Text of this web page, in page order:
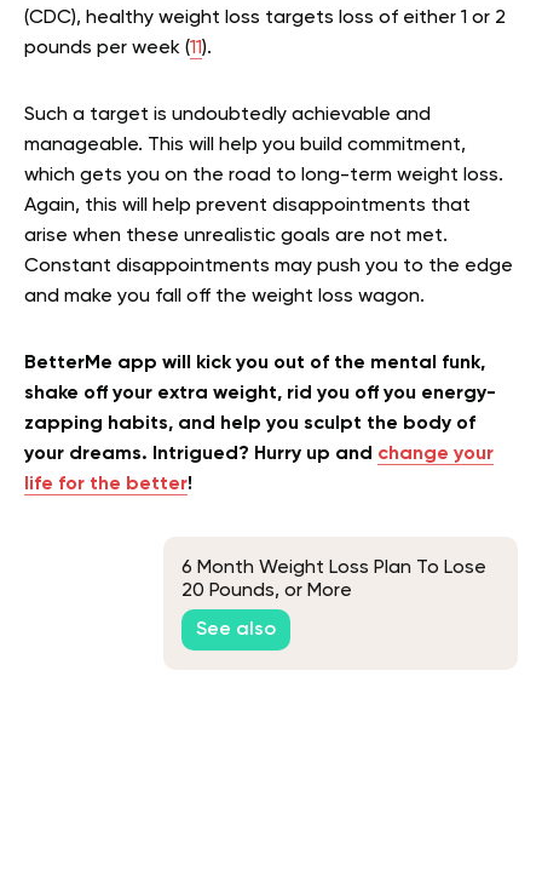
(CDC), healthy weight loss targets loss of either 1 or 2
pounds per week (11).
Such a target is undoubtedly achievable and
manageable. This will help you build commitment,
which gets you on the road to long-term weight loss.
Again, this will help prevent disappointments that
arise when these unrealistic goals are not met.
Constant disappointments may push you to the edge
and make you fall off the weight loss wagon.
BetterMe app will kick you out of the mental funk,
shake off your extra weight, rid you off you energy-
zapping habits, and help you sculpt the body of
your dreams. Intrigued? Hurry up and change your
life for the better!
6 Month Weight Loss Plan To Lose
20 Pounds, or More
See also